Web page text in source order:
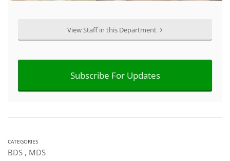
View Staff in this Department
Subscribe For Updates
CATEGORIES
BDS , MDS